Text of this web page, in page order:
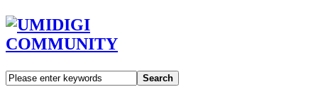
Search